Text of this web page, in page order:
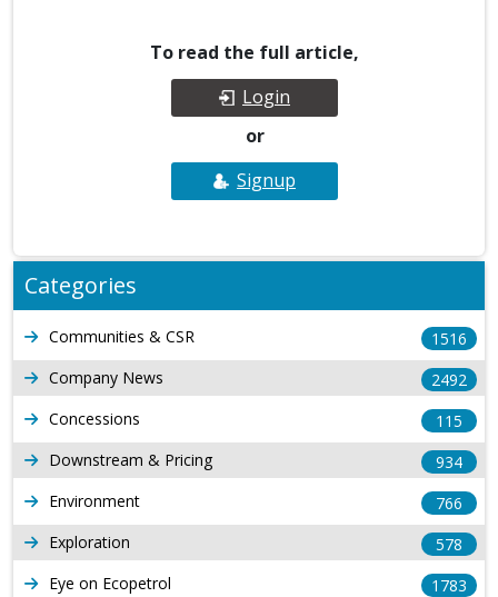
To read the full article,
Login
or
Signup
Categories
Communities & CSR
1516
Company News
2492
Concessions
115
Downstream & Pricing
934
Environment
766
Exploration
578
Eye on Ecopetrol
1783